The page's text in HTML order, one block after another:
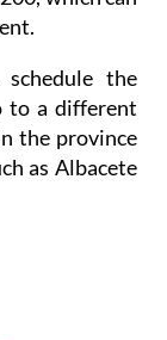
being any
which can
the
to a different
the province
as Albacete